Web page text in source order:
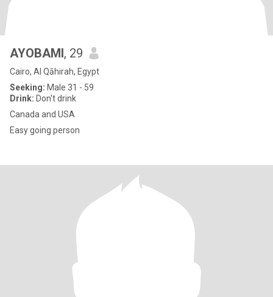
AYOBAMI, 29
Cairo, Al Qāhirah, Egypt
Seeking: Male 31 - 59
Drink: Don't drink
Canada and USA
Easy going person